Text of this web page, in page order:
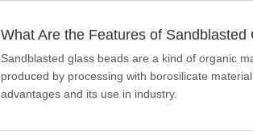
What Are the Features of Sandblasted
Sandblasted glass beads are a kind of organic
produced by processing with borosilicate
advantages and its use in industry.